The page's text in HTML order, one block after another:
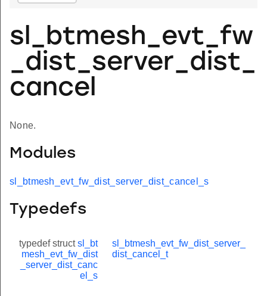
sl_btmesh_evt_fw
_dist_server_dist_
cancel
None.
Modules
sl_btmesh_evt_fw_dist_server_dist_cancel_s
Typedefs
typedef structsl_bt
mesh_evt_fw_dist
_server_dist_canc
el_s
sl_btmesh_evt_fw_dist_server_
dist_cancel_t